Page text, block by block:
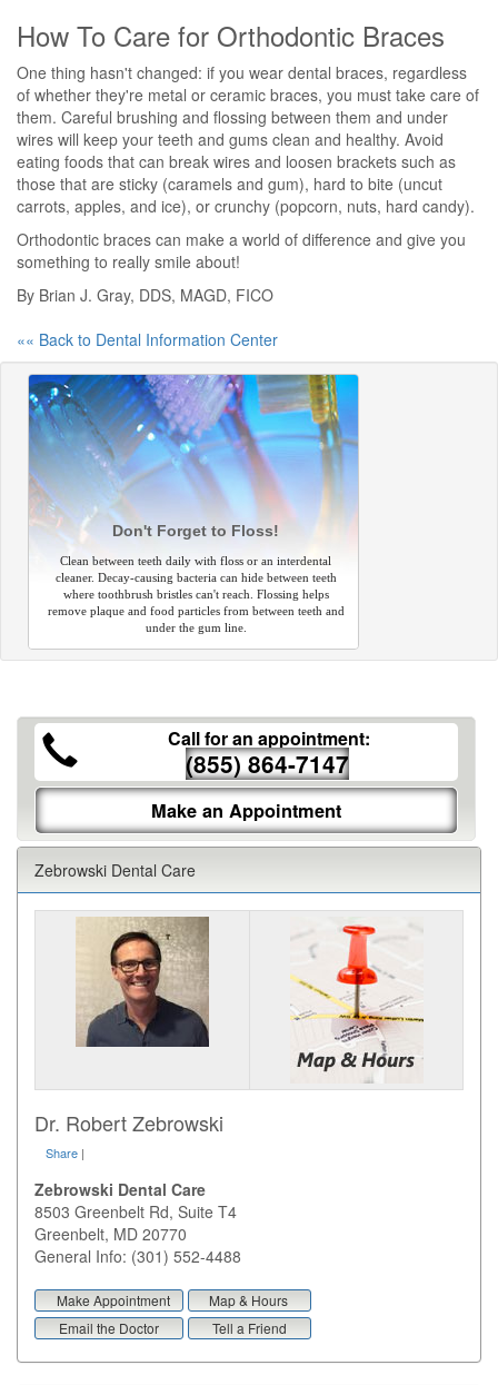
How To Care for Orthodontic Braces
One thing hasn't changed: if you wear dental braces, regardless
of whether they're metal or ceramic braces, you must take care of
them. Careful brushing and flossing between them and under
wires will keep your teeth and gums clean and healthy. Avoid
eating foods that can break wires and loosen brackets such as
those that are sticky (caramels and gum), hard to bite (uncut
carrots, apples, and ice), or crunchy (popcorn, nuts, hard candy).
Orthodontic braces can make a world of difference and give you
something to really smile about!
By Brian J. Gray, DDS, MAGD, FICO
«« Back to Dental Information Center
Don't Forget to Floss!
Clean between teeth daily with floss or an interdental
cleaner. Decay-causing bacteria can hide between teeth
where toothbrush bristles can't reach. Flossing helps
remove plaque and food particles from between teeth and
under the gum line.
Call for an appointment:
(855) 864-7147
Make an Appointment
Zebrowski Dental Care
Dr. Robert Zebrowski
Share |
Zebrowski Dental Care
8503 Greenbelt Rd, Suite T4
Greenbelt, MD 20770
General Info: (301) 552-4488
Make Appointment
Map & Hours
Email the Doctor
Tell a Friend